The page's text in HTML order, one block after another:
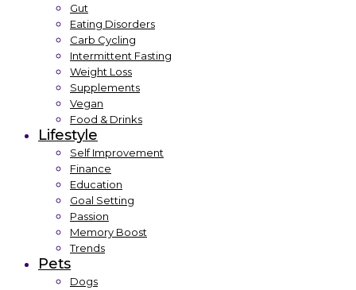
Gut
Eating Disorders
Carb Cycling
Intermittent Fasting
Weight Loss
Supplements
Vegan
Food & Drinks
Lifestyle
Self Improvement
Finance
Education
Goal Setting
Passion
Memory Boost
Trends
Pets
Dogs